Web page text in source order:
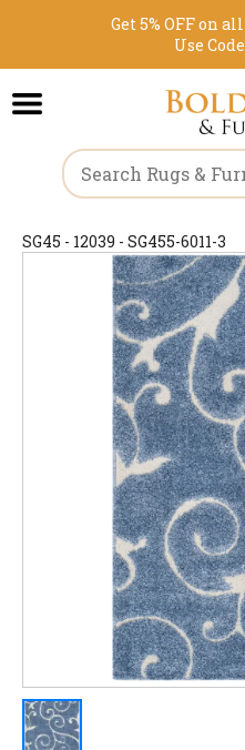
Get 5% OFF on
Use
SG45 - 12039 - SG455-6011-3